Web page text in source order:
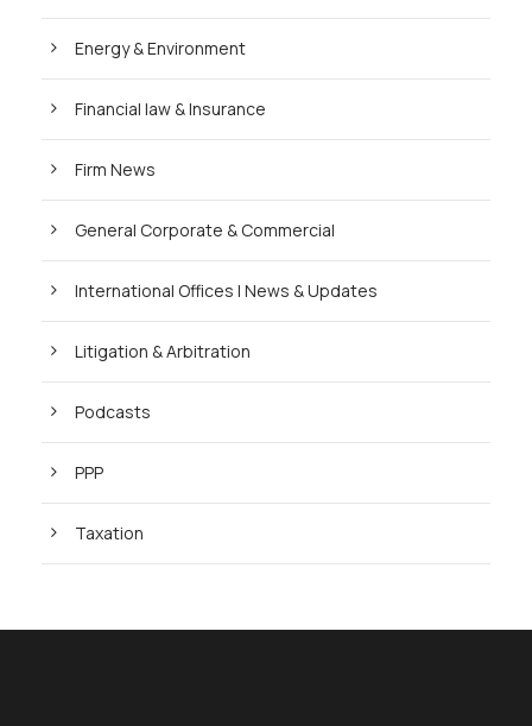
Energy & Environment
Financial law & Insurance
Firm News
General Corporate & Commercial
International Offices | News & Updates
Litigation & Arbitration
Podcasts
PPP
Taxation